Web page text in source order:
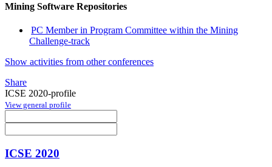
Mining Software Repositories
PC Member in Program Committee within the Mining
Challenge-track
Show activities from other conferences
Share
ICSE 2020-profile
View general profile
ICSE 2020